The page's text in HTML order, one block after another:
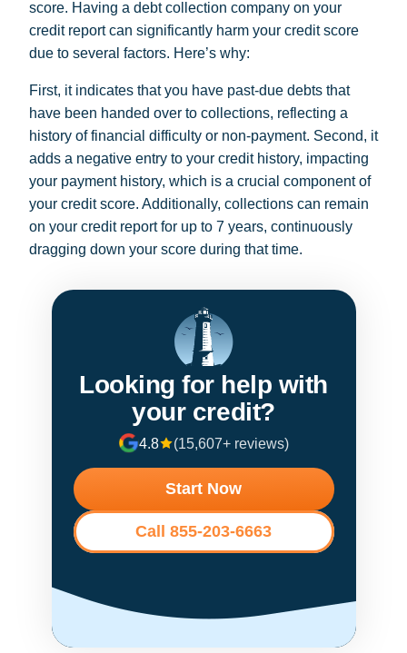
score. Having a debt collection company on your
credit report can significantly harm your credit score
due to several factors. Here’s why:
First, it indicates that you have past-due debts that
have been handed over to collections, reflecting a
history of financial difficulty or non-payment. Second, it
adds a negative entry to your credit history, impacting
your payment history, which is a crucial component of
your credit score. Additionally, collections can remain
on your credit report for up to 7 years, continuously
dragging down your score during that time.
Looking for help with
your credit?
4.8 (15,607+ reviews)
Start Now
Call 855-203-6663